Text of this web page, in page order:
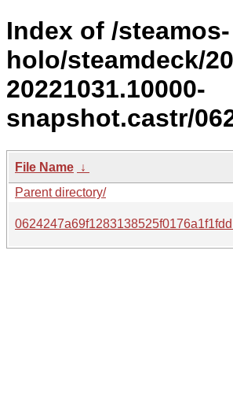
Index of /steamos-
holo/steamdeck/
20221031.10000-
snapshot.castr/
File Name ↓
Parent directory/